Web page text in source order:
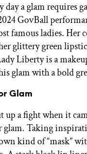
day a glam requires
GovBall
famous ladies.
glittery green
Liberty is a
glam with a bold
Glam
up a fight when it
Taking
kind of “mask”